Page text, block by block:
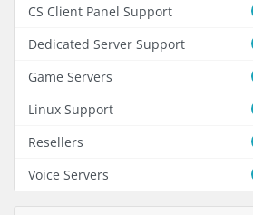
CS Client Panel Support
Dedicated Server Support
Game Servers
Linux Support
Resellers
Voice Servers